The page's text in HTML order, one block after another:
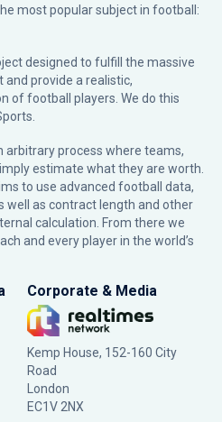
most popular subject in football:
designed to fulfill the massive
provide a realistic,
of football players. We do this
arbitrary process where teams,
estimate what they are worth.
to use advanced football data,
well as contract length and other
calculation. From there we
and every player in the world’s
Corporate & Media
Kemp House, 152-160 City
Road
London
EC1V 2NX